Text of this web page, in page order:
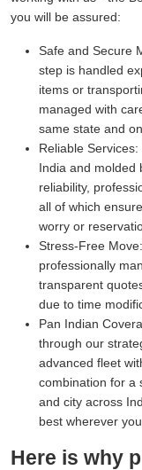
you will be assured:
Safe and Secure
step is handled
items or
managed with
same state and
Reliable Services:
India and molded
reliability,
all of which
worry or
Stress-Free Move:
professionally
transparent
due to time
Pan Indian
through our
advanced fleet
combination for a
and city across
best wherever
Here is why